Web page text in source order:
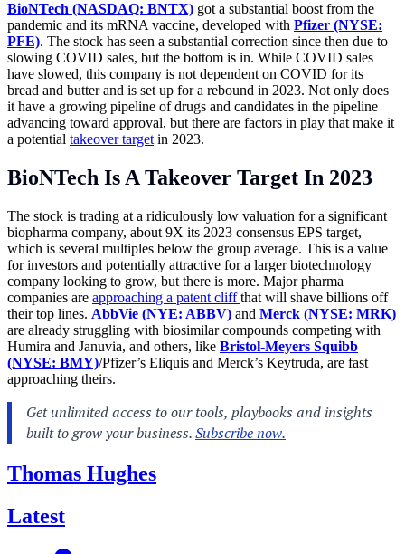
BioNTech (NASDAQ: BNTX) got a substantial boost from the
pandemic and its mRNA vaccine, developed with Pfizer (NYSE:
PFE). The stock has seen a substantial correction since then due to
slowing COVID sales, but the bottom is in. While COVID sales
have slowed, this company is not dependent on COVID for its
bread and butter and is set up for a rebound in 2023. Not only does
it have a growing pipeline of drugs and candidates in the pipeline
advancing toward approval, but there are factors in play that make it
a potential takeover target in 2023.
BioNTech Is A Takeover Target In 2023
The stock is trading at a ridiculously low valuation for a significant
biopharma company, about 9X its 2023 consensus EPS target,
which is several multiples below the group average. This is a value
for investors and potentially attractive for a larger biotechnology
company looking to grow, but there is more. Major pharma
companies are approaching a patent cliffthat will shave billions off
their top lines. AbbVie (NYE: ABBV) and Merck (NYSE: MRK)
are already struggling with biosimilar compounds competing with
Humira and Januvia, and others, like Bristol-Meyers Squibb
(NYSE: BMY)/Pfizer’s Eliquis and Merck’s Keytruda, are fast
approaching theirs.
Thomas Hughes
Latest